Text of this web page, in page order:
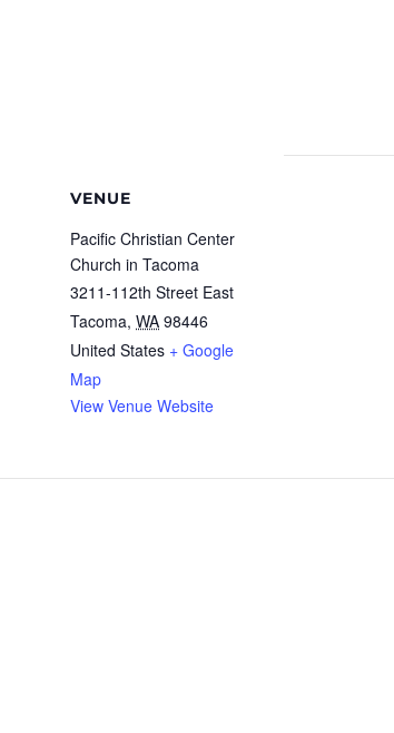
VENUE
Pacific Christian Center
Church in Tacoma
3211-112th Street East
Tacoma, WA 98446
United States + Google
Map
View Venue Website